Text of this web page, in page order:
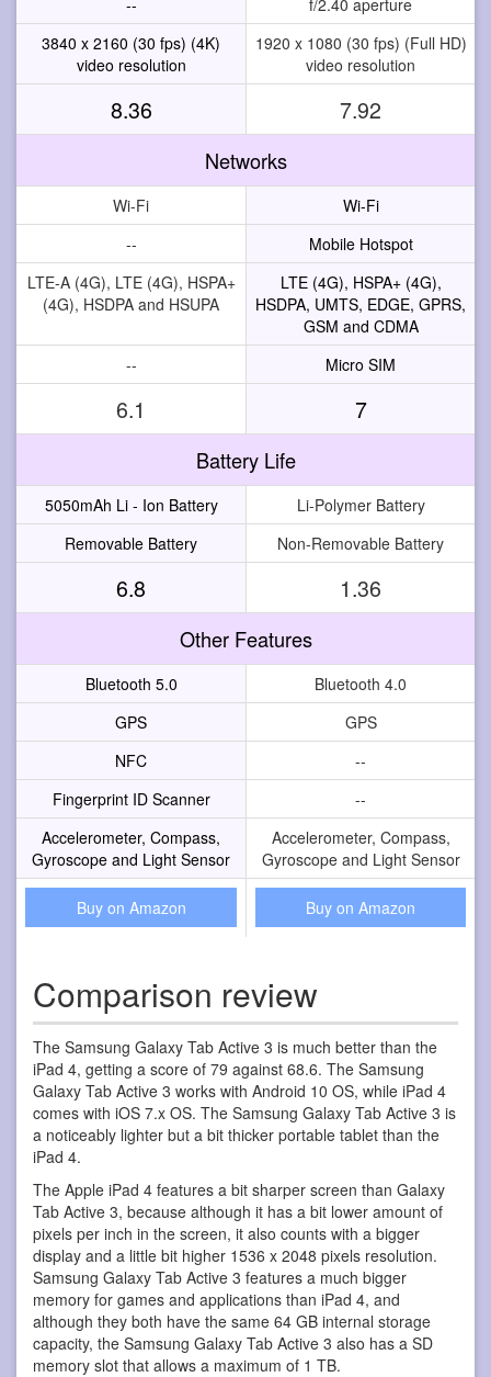
3840 x 2160 (30 fps) (4K)
video resolution
1920 x 1080 (30 fps) (Full HD)
video resolution
8.36 7.92
Networks
Wi-Fi
Wi-Fi
--
Mobile Hotspot
LTE-A (4G), LTE (4G), HSPA+
(4G), HSDPA and HSUPA
LTE (4G), HSPA+ (4G),
HSDPA, UMTS, EDGE, GPRS,
GSM and CDMA
--
Micro SIM
6.1 7
Battery Life
5050mAh Li - Ion Battery
Li-Polymer Battery
Removable Battery
Non-Removable Battery
6.8 1.36
Other Features
Bluetooth 5.0
Bluetooth 4.0
GPS
GPS
NFC
--
Fingerprint ID Scanner
--
Accelerometer, Compass,
Gyroscope and Light Sensor
Accelerometer, Compass,
Gyroscope and Light Sensor
Buy on Amazon Buy on Amazon
Comparison review
The Samsung Galaxy Tab Active 3 is much better than the
iPad 4, getting a score of 79 against 68.6. The Samsung
Galaxy Tab Active 3 works with Android 10 OS, while iPad 4
comes with iOS 7.x OS. The Samsung Galaxy Tab Active 3 is
a noticeably lighter but a bit thicker portable tablet than the
iPad 4.
The Apple iPad 4 features a bit sharper screen than Galaxy
Tab Active 3, because although it has a bit lower amount of
pixels per inch in the screen, it also counts with a bigger
display and a little bit higher 1536 x 2048 pixels resolution.
Samsung Galaxy Tab Active 3 features a much bigger
memory for games and applications than iPad 4, and
although they both have the same 64 GB internal storage
capacity, the Samsung Galaxy Tab Active 3 also has a SD
memory slot that allows a maximum of 1 TB.